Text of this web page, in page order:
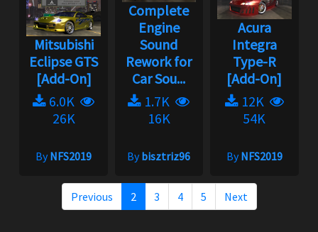
Mitsubishi
Eclipse GTS
[Add-On]
6.0K
26K
ByNFS2019
Complete
Engine
Sound
Rework for
Car Sou...
1.7K
16K
Bybisztriz96
Acura
Integra
Type-R
[Add-On]
12K
54K
ByNFS2019
Previous 2 3 4 5 Next